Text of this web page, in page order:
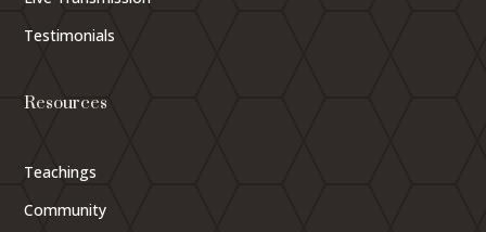
Testimonials
Resources
Teachings
Community